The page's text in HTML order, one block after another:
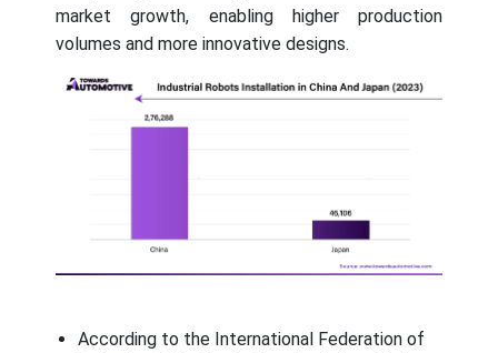
market growth, enabling higher production
volumes and more innovative designs.
According to the International Federation of